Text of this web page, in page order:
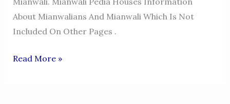
About Mianwalians And Mianwali Which Is Not
Included On Other Pages .
MIANWALI
Read More »